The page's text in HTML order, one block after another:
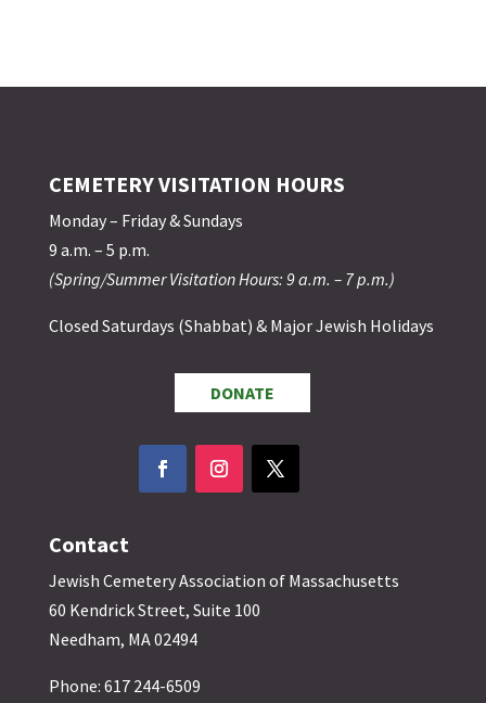
CEMETERY VISITATION HOURS
Monday – Friday & Sundays
9 a.m. – 5 p.m.
(Spring/Summer Visitation Hours: 9 a.m. – 7 p.m.)
Closed Saturdays (Shabbat) & Major Jewish Holidays
DONATE
Contact
Jewish Cemetery Association of Massachusetts
60 Kendrick Street, Suite 100
Needham, MA 02494
Phone: 617 244-6509